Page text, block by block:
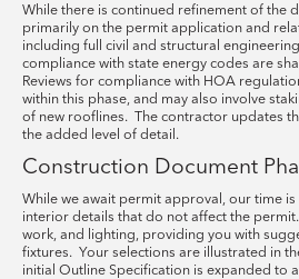
While there is continued refinement of the
primarily on the permit application and
including full civil and structural
compliance with state energy codes are
Reviews for compliance with HOA
within this phase, and may also involve
of new rooflines. The contractor updates
the added level of detail.
Construction Document
While we await permit approval, our time
interior details that do not affect the
work, and lighting, providing you with
fixtures. Your selections are illustrated in
initial Outline Specification is expanded to